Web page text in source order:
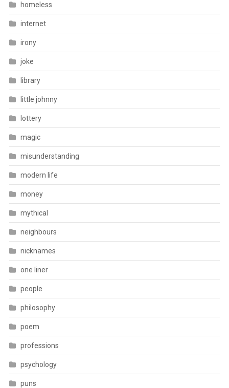
homeless
internet
irony
joke
library
little johnny
lottery
magic
misunderstanding
modern life
money
mythical
neighbours
nicknames
one liner
people
philosophy
poem
professions
psychology
puns